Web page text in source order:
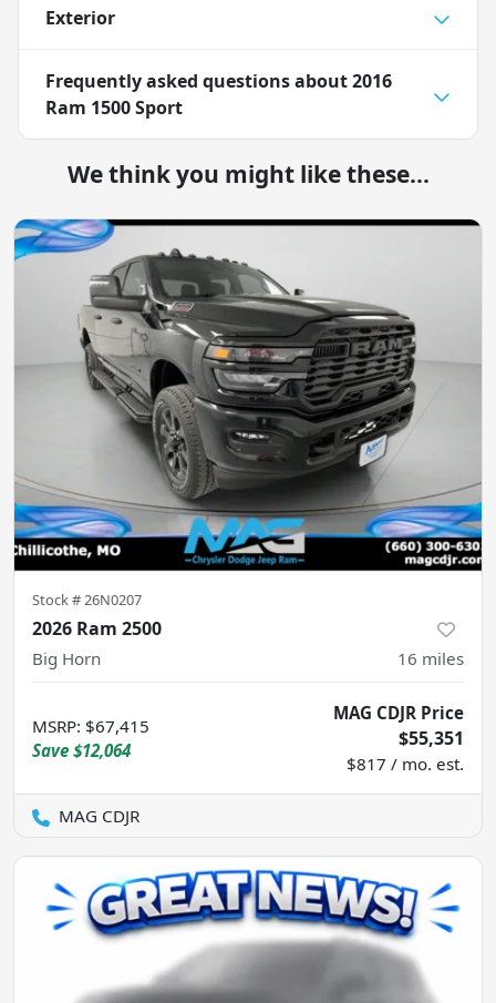
Exterior
Frequently asked questions about2016
Ram 1500 Sport
We think you might like these...
Stock #26N0207
2026 Ram 2500
Big Horn 16 miles
MSRP: $67,415
Save $12,064
MAG CDJR Price
$55,351
$817 / mo. est.
MAG CDJR